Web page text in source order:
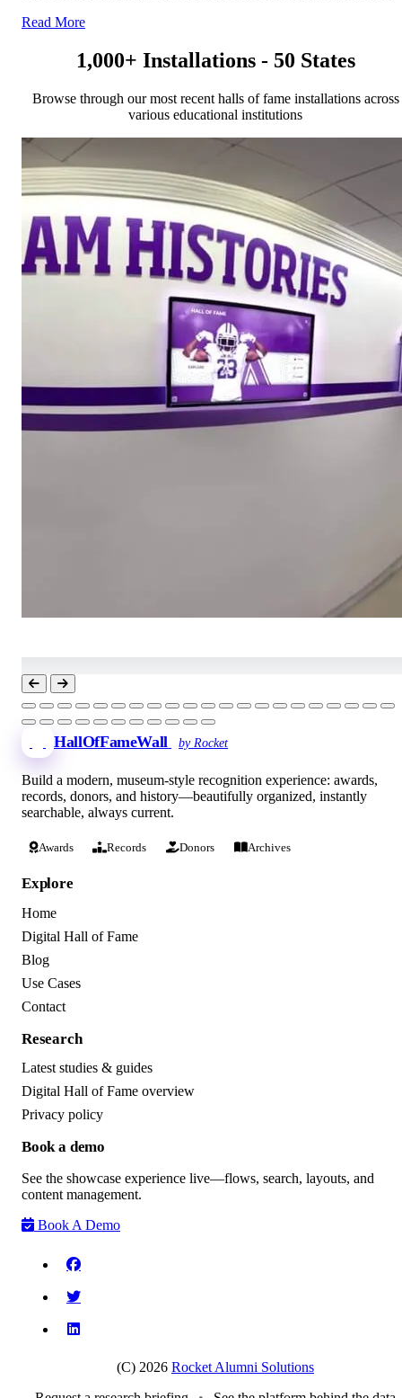
Read More
1,000+ Installations - 50 States
Browse through our most recent halls of fame installations across
various educational institutions
HallOfFameWall by Rocket
Build a modern, museum-style recognition experience: awards,
records, donors, and history—beautifully organized, instantly
searchable, always current.
Awards Records Donors Archives
Explore
Home
Digital Hall of Fame
Blog
Use Cases
Contact
Research
Latest studies & guides
Digital Hall of Fame overview
Privacy policy
Book a demo
See the showcase experience live—flows, search, layouts, and
content management.
Book A Demo
(C) 2026 Rocket Alumni Solutions